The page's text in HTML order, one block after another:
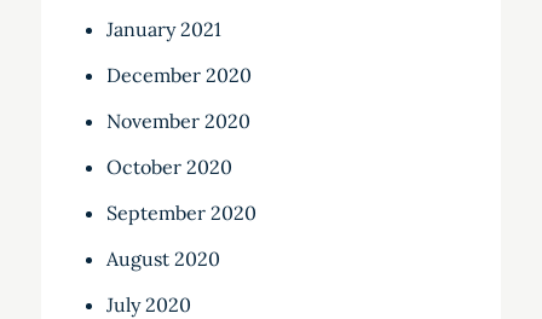
January 2021
December 2020
November 2020
October 2020
September 2020
August 2020
July 2020